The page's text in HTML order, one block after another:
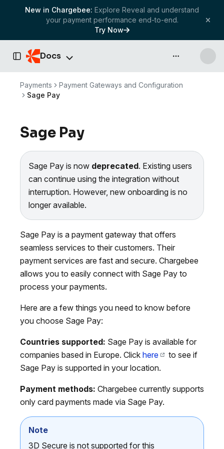
New in Chargebee: Explore Reveal and understand
your payment performance end-to-end.
Try Now
Toggle Sidebar
Docs API & more
Payments
Payment Gateways and Configuration
Sage Pay
Sage Pay
Sage Pay is now deprecated. Existing users
can continue using the integration without
interruption. However, new onboarding is no
longer available.
Sage Pay is a payment gateway that offers
seamless services to their customers. Their
payment services are fast and secure. Chargebee
allows you to easily connect with Sage Pay to
process your payments.
Here are a few things you need to know before
you choose Sage Pay:
Countries supported: Sage Pay is available for
companies based in Europe. Click here
to see if
Sage Pay is supported in your location.
Payment methods: Chargebee currently supports
only card payments made via Sage Pay.
Note
3D Secure is not supported for this